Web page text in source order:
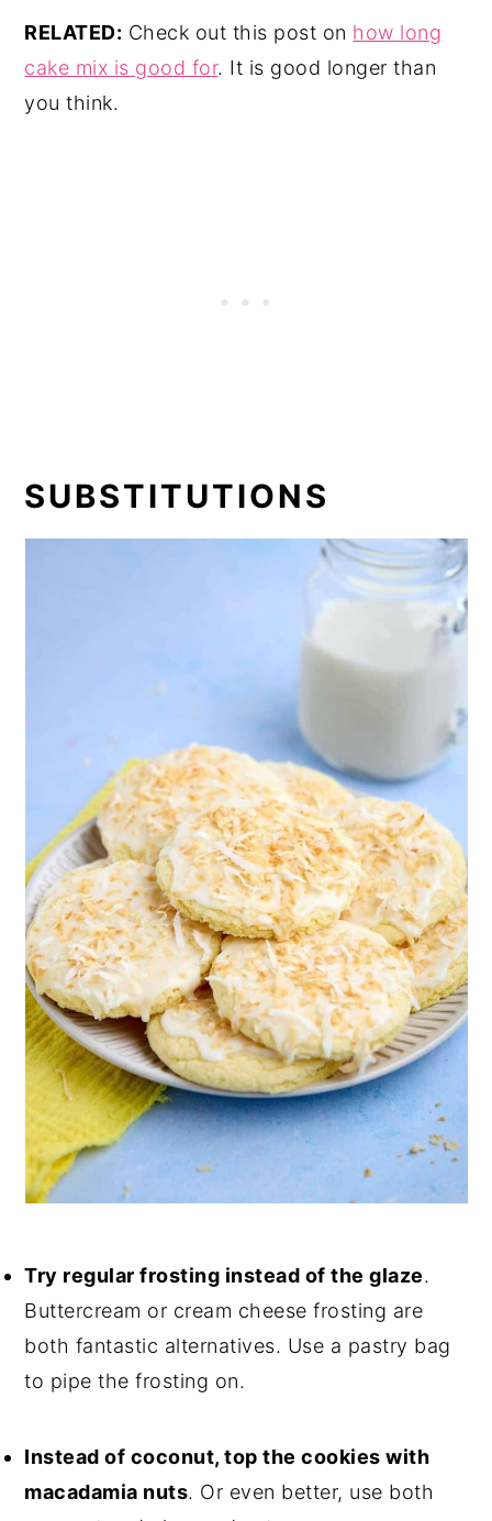
RELATED: Check out this post on how long
cake mix is good for. It is good longer than
you think.
SUBSTITUTIONS
Try regular frosting instead of the glaze.
Buttercream or cream cheese frosting are
both fantastic alternatives. Use a pastry bag
to pipe the frosting on.
Instead of coconut, top the cookies with
macadamia nuts. Or even better, use both